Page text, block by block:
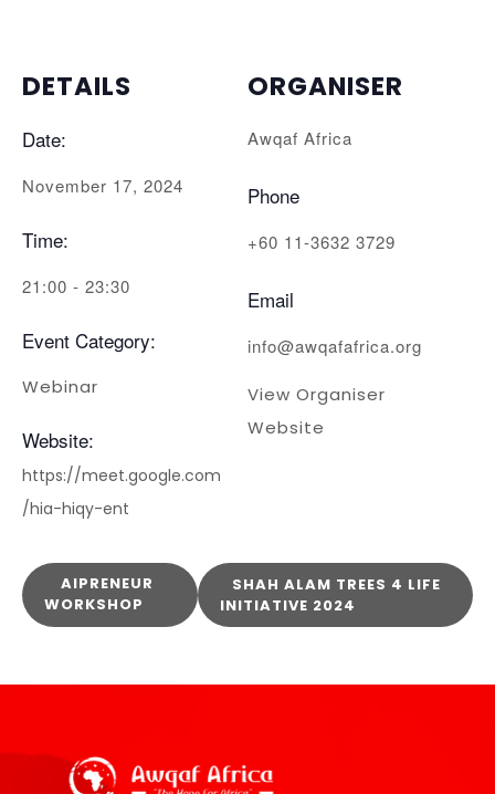
DETAILS
Date:
November 17, 2024
Time:
21:00 - 23:30
Event Category:
Webinar
Website:
https://meet.google.com
/hia-hiqy-ent
ORGANISER
Awqaf Africa
Phone
+60 11-3632 3729
Email
info@awqafafrica.org
View Organiser
Website
AIPRENEUR
WORKSHOP
SHAH ALAM TREES 4 LIFE
INITIATIVE 2024